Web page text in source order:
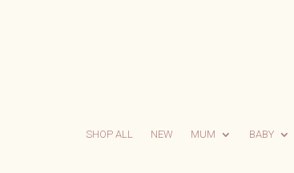
SHOP ALL NEW MUM BABY